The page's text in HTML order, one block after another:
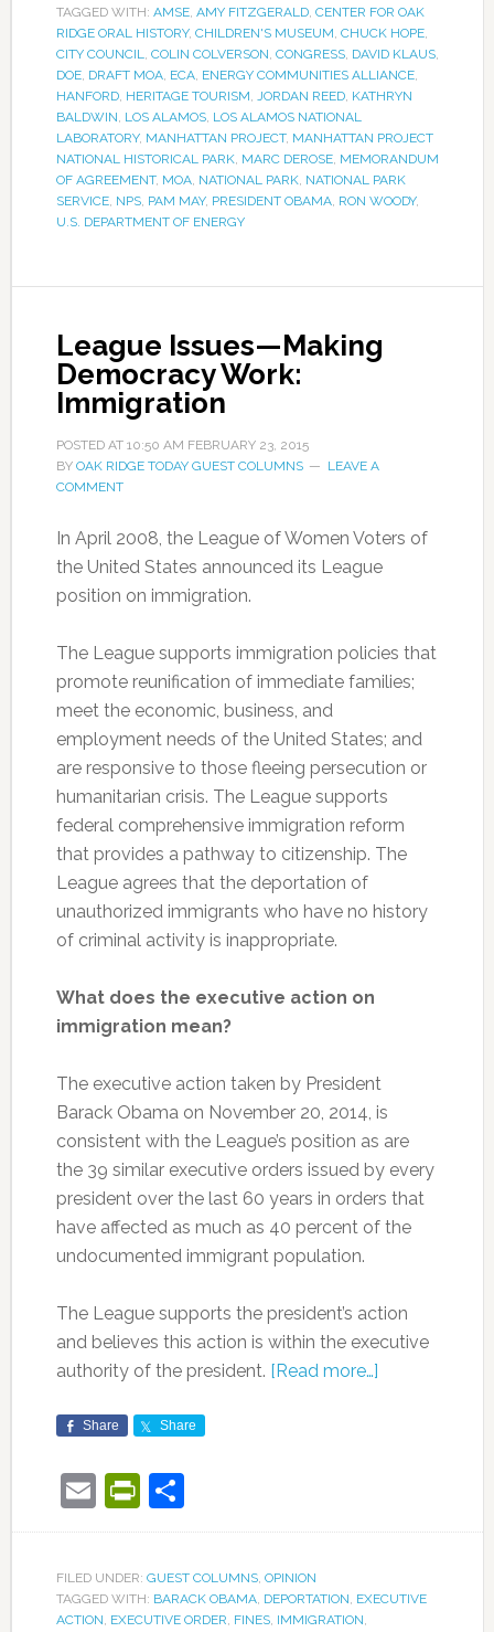
TAGGED WITH: AMSE, AMY FITZGERALD, CENTER FOR OAK
RIDGE ORAL HISTORY, CHILDREN'S MUSEUM, CHUCK HOPE,
CITY COUNCIL, COLIN COLVERSON, CONGRESS, DAVID KLAUS,
DOE, DRAFT MOA, ECA, ENERGY COMMUNITIES ALLIANCE,
HANFORD, HERITAGE TOURISM, JORDAN REED, KATHRYN
BALDWIN, LOS ALAMOS, LOS ALAMOS NATIONAL
LABORATORY, MANHATTAN PROJECT, MANHATTAN PROJECT
NATIONAL HISTORICAL PARK, MARC DEROSE, MEMORANDUM
OF AGREEMENT, MOA, NATIONAL PARK, NATIONAL PARK
SERVICE, NPS, PAM MAY, PRESIDENT OBAMA, RON WOODY,
U.S. DEPARTMENT OF ENERGY
League Issues—Making
Democracy Work:
Immigration
POSTED AT 10:50 AM FEBRUARY 23, 2015
BY OAK RIDGE TODAY GUEST COLUMNS
LEAVE A
COMMENT
In April 2008, the League of Women Voters of
the United States announced its League
position on immigration.
The League supports immigration policies that
promote reunification of immediate families;
meet the economic, business, and
employment needs of the United States; and
are responsive to those fleeing persecution or
humanitarian crisis. The League supports
federal comprehensive immigration reform
that provides a pathway to citizenship. The
League agrees that the deportation of
unauthorized immigrants who have no history
of criminal activity is inappropriate.
What does the executive action on
immigration mean?
The executive action taken by President
Barack Obama on November 20, 2014, is
consistent with the League’s position as are
the 39 similar executive orders issued by every
president over the last 60 years in orders that
have affected as much as 40 percent of the
undocumented immigrant population.
The League supports the president’s action
and believes this action is within the executive
authority of the president. [Read more…]
Share Share
EmailPrintFriendly
Share
FILED UNDER: GUEST COLUMNS, OPINION
TAGGED WITH: BARACK OBAMA, DEPORTATION, EXECUTIVE
ACTION, EXECUTIVE ORDER, FINES, IMMIGRATION,